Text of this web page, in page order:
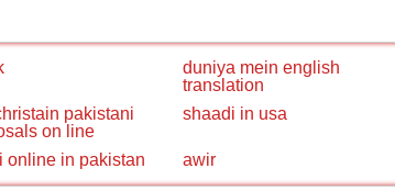
duniya mein english
translation
pakistani
on line
shaadi in usa
online in pakistan awir